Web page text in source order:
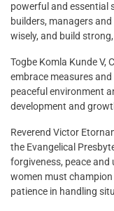
powerful and essential
builders, managers
wisely, and build
Togbe Komla Kunde V,
embrace measures
peaceful environment
development and
Reverend Victor
the Evangelical
forgiveness, peace
women must
patience in handling